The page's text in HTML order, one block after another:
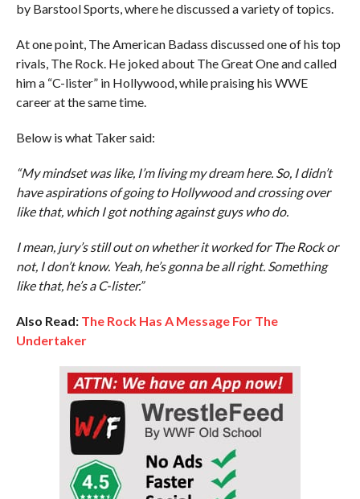
by Barstool Sports, where he discussed a variety of topics.
At one point, The American Badass discussed one of his top
rivals, The Rock. He joked about The Great One and called
him a “C-lister” in Hollywood, while praising his WWE
career at the same time.
Below is what Taker said:
“My mindset was like, I’m living my dream here. So, I didn’t
have aspirations of going to Hollywood and crossing over
like that, which I got nothing against guys who do.
I mean, jury’s still out on whether it worked for The Rock or
not, I don’t know. Yeah, he’s gonna be all right. Something
like that, he’s a C-lister.”
Also Read: The Rock Has A Message For The
Undertaker